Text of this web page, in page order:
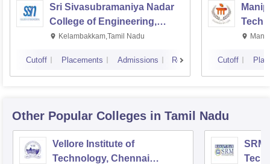
Sri Sivasubramaniya Nadar
College of Engineering,
Kalavakkam
Kelambakkam,Tamil Nadu
Cutoff Placements Admissions Reviews Cutoff
Other Popular Colleges in Tamil Nadu
Vellore Institute of
Technology, Chennai
SRM